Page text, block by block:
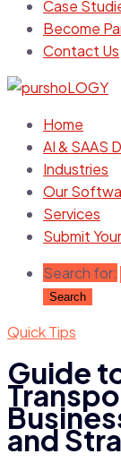
Case
Become
Contact Us
Home
AI & SAAS
Industries
Our
Services
Submit
Search for:
Quick Tips
Guide
and